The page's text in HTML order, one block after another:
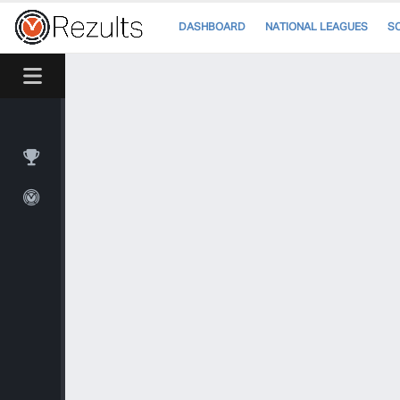
DASHBOARD NATIONAL LEAGUES